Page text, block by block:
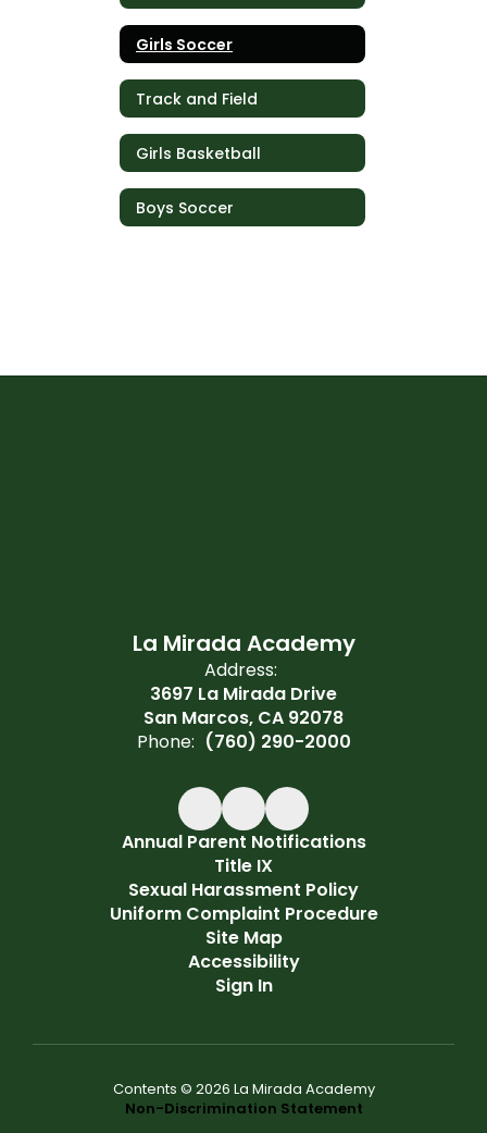
Girls Soccer
Track and Field
Girls Basketball
Boys Soccer
La Mirada Academy
Address:
3697 La Mirada Drive
San Marcos, CA 92078
Phone: (760) 290-2000
Annual Parent Notifications
Title IX
Sexual Harassment Policy
Uniform Complaint Procedure
Site Map
Accessibility
Sign In
Contents © 2026 La Mirada Academy
Non-Discrimination Statement